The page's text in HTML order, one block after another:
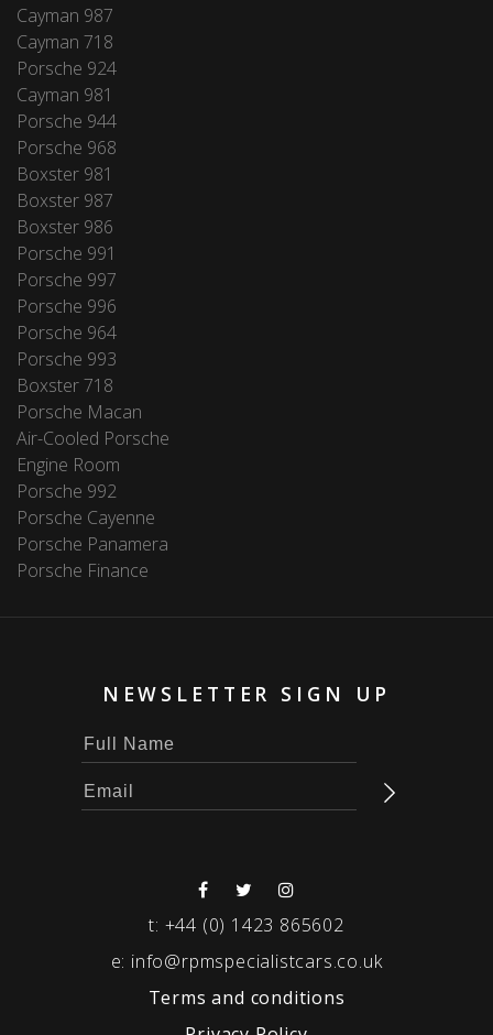
Cayman 987
Cayman 718
Porsche 924
Cayman 981
Porsche 944
Porsche 968
Boxster 981
Boxster 987
Boxster 986
Porsche 991
Porsche 997
Porsche 996
Porsche 964
Porsche 993
Boxster 718
Porsche Macan
Air-Cooled Porsche
Engine Room
Porsche 992
Porsche Cayenne
Porsche Panamera
Porsche Finance
NEWSLETTER SIGN UP
t: +44 (0) 1423 865602
e: info@rpmspecialistcars.co.uk
Terms and conditions